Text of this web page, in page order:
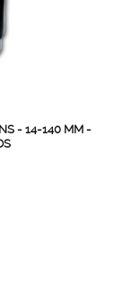
- 14-140 MM -